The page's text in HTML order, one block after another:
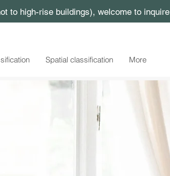
to high-rise buildings), welcome to inquire
Spatial classification More